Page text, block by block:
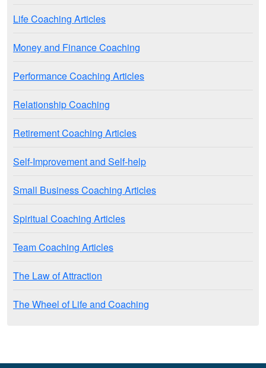
Life Coaching Articles
Money and Finance Coaching
Performance Coaching Articles
Relationship Coaching
Retirement Coaching Articles
Self-Improvement and Self-help
Small Business Coaching Articles
Spiritual Coaching Articles
Team Coaching Articles
The Law of Attraction
The Wheel of Life and Coaching